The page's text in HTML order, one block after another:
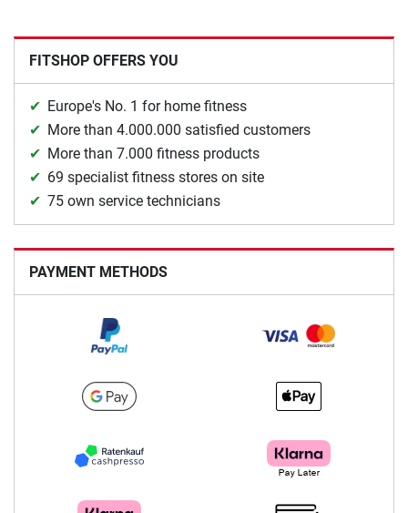
FITSHOP OFFERS YOU
Europe's No. 1 for home fitness
More than 4.000.000 satisfied customers
More than 7.000 fitness products
69 specialist fitness stores on site
75 own service technicians
PAYMENT METHODS